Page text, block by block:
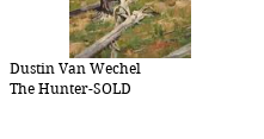
Dustin Van Wechel
The Hunter-SOLD